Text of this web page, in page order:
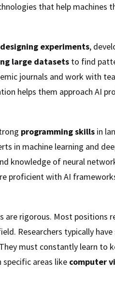
that help machines
designing experiments,
large datasets to find
journals and work with
helps them approach AI
programming skills in
in machine learning and
knowledge of neural
proficient with AI
are rigorous. Most positions
Researchers typically
must constantly learn to
specific areas like computer